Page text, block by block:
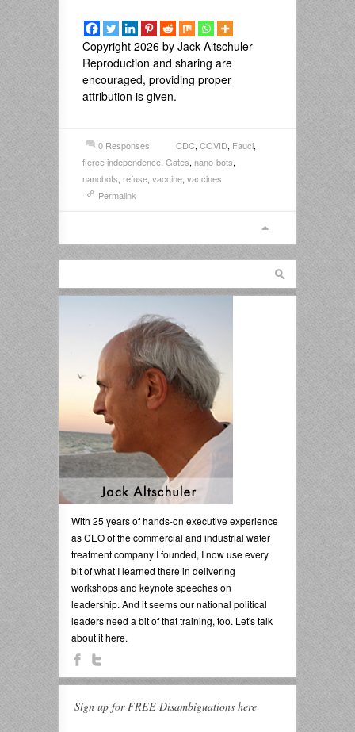
Copyright 2026 by Jack Altschuler
Reproduction and sharing are
encouraged, providing proper
attribution is given.
0 Responses CDC, COVID, Fauci,
fierce independence, Gates, nano-bots,
nanobots, refuse, vaccine, vaccines
Permalink
With 25 years of hands-on executive experience
as CEO of the commercial and industrial water
treatment company I founded, I now use every
bit of what I learned there in delivering
workshops and keynote speeches on
leadership. And it seems our national political
leaders need a bit of that training, too. Let's talk
about it here.
Sign up for FREE Disambiguations here